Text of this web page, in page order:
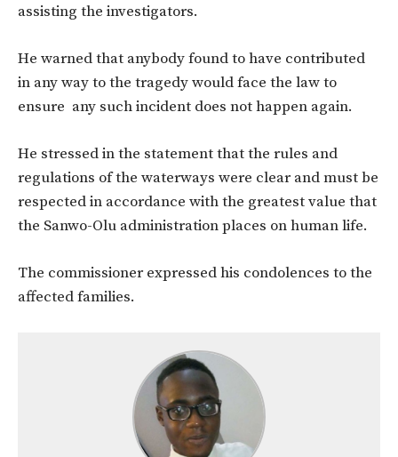
assisting the investigators.
He warned that anybody found to have contributed
in any way to the tragedy would face the law to
ensure any such incident does not happen again.
He stressed in the statement that the rules and
regulations of the waterways were clear and must be
respected in accordance with the greatest value that
the Sanwo-Olu administration places on human life.
The commissioner expressed his condolences to the
affected families.